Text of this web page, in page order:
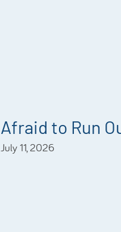
Afraid to Run
July 11, 2026